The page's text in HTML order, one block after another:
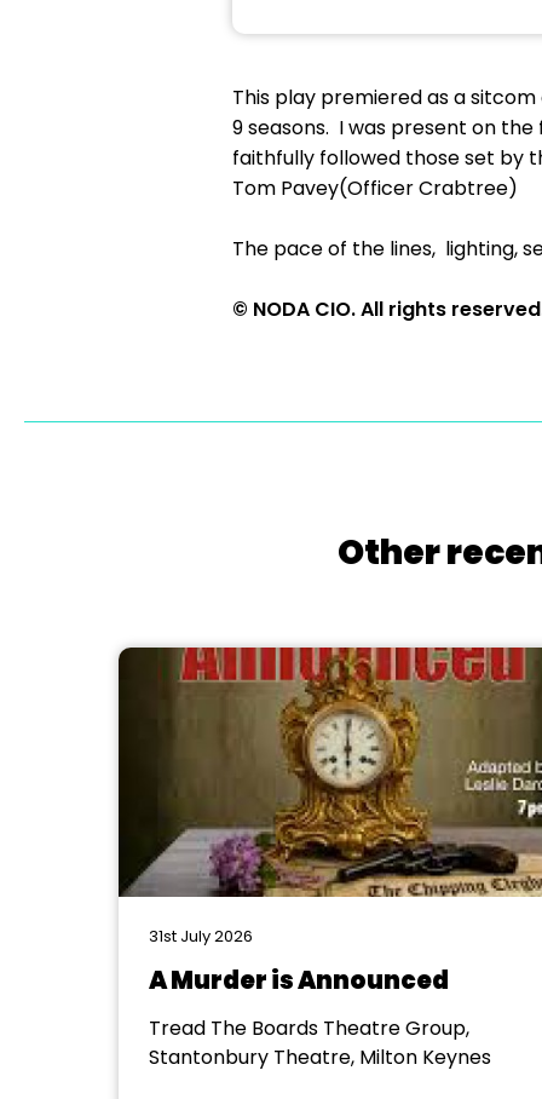
This play premiered as a
9 seasons. I was present on
faithfully followed those set by
Tom Pavey(Officer Crabtree)
The pace of the lines, lighting,
© NODA CIO. All rights
Other
31st July 2026
A Murder is Announced
Tread The Boards Theatre Group,
Stantonbury Theatre, Milton Keynes